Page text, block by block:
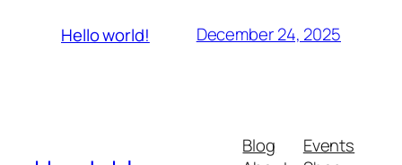
Hello world! December 24, 2025
Blog
Events